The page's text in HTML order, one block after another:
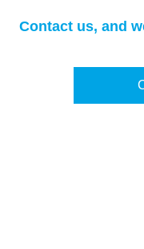
Contact us, and